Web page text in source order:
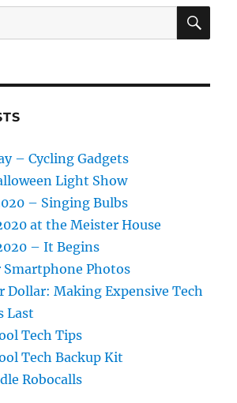
– Cycling Gadgets
Light Show
– Singing Bulbs
at the Meister House
– It Begins
Smartphone Photos
Dollar: Making Expensive Tech
Last
Tech Tips
Tech Backup Kit
Robocalls